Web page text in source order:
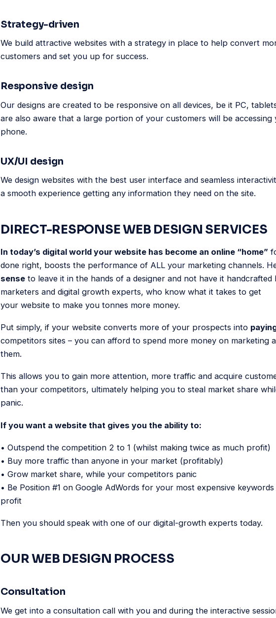
Strategy-driven
We build attractive websites with a strategy in place to help convert
customers and set you up for success.
Responsive design
Our designs are created to be responsive on all devices, be it PC,
are also aware that a large portion of your customers will be
phone.
UX/UI design
We design websites with the best user interface and seamless
a smooth experience getting any information they need on the site.
DIRECT-RESPONSE WEB DESIGN SERVICES
In today’s digital world your website has become an online “home”
done right, boosts the performance of ALL your marketing channels.
sense to leave it in the hands of a designer and not have it
marketers and digital growth experts, who know what it takes to get
your website to make you tonnes more money.
Put simply, if your website converts more of your prospects into
competitors sites – you can afford to spend more money on marketing
them.
This allows you to gain more attention, more traffic and acquire
than your competitors, ultimately helping you to steal market share
panic.
If you want a website that gives you the ability to:
• Outspend the competition 2 to 1 (whilst making twice as much profit)
• Buy more traffic than anyone in your market (profitably)
• Grow market share, while your competitors panic
• Be Position #1 on Google AdWords for your most expensive
profit
Then you should speak with one of our digital-growth experts today.
OUR WEB DESIGN PROCESS
Consultation
We get into a consultation call with you and during the interactive